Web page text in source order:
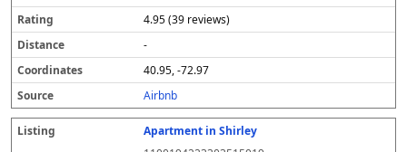
4.95 (39 reviews)
-
40.95, -72.97
Airbnb
Apartment in Shirley